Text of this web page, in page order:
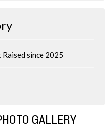
Raised since 2025
GALLERY